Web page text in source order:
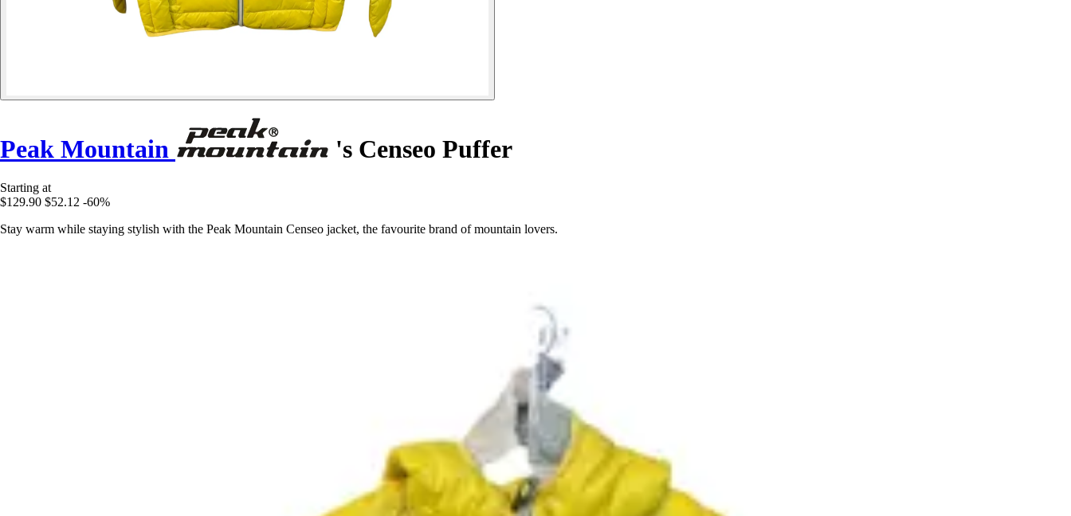
Peak Mountain 's Censeo Puffer
Starting at
$129.90 $52.12 -60%
Stay warm while staying stylish with the Peak Mountain Censeo jacket, the favourite brand of mountain lovers.